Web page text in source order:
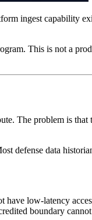
ingest capability
This is not a
The problem is that
defense data
have low-latency
boundary